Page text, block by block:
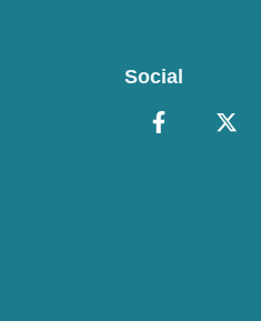
Social